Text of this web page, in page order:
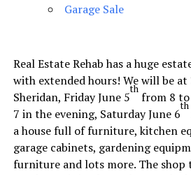
Garage Sale
Real Estate Rehab has a huge
with extended hours! We will be at
Sheridan, Friday June 5
th
from 8 to
7 in the evening, Saturday June 6
th
a house full of furniture, kitchen
garage cabinets, gardening
furniture and lots more. The shop